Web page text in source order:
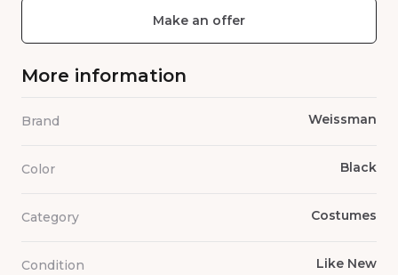
Make an offer
More information
Brand Weissman
Color Black
Category Costumes
Condition Like New